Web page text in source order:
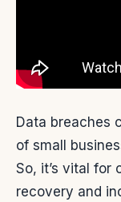
Data breaches
of small
So, it’s vital for
recovery and